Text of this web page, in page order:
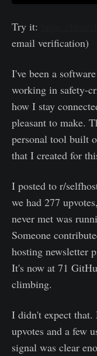
Try it:
email verification)
I've been a
working in safety-
how I stay
pleasant to make.
personal tool built
that I created for
I posted to r/
we had 277
never met was
Someone
hosting newsletter
It's now at 71
climbing.
I didn't expect that.
upvotes and a few
signal was clear